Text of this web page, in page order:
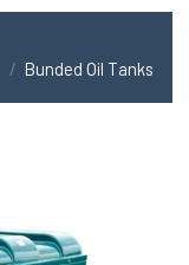
/ Bunded Oil Tanks